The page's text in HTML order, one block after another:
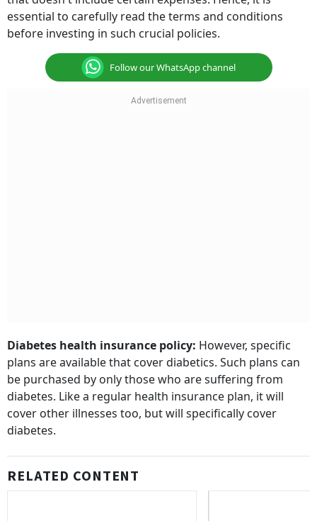
essential to carefully read the terms and conditions
before investing in such crucial policies.
Follow our WhatsApp channel
Diabetes health insurance policy: However, specific
plans are available that cover diabetics. Such plans can
be purchased by only those who are suffering from
diabetes. Like a regular health insurance plan, it will
cover other illnesses too, but will specifically cover
diabetes.
RELATED CONTENT